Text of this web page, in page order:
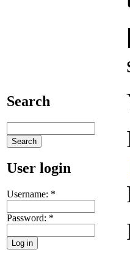
Search
User login
Username: *
Password: *